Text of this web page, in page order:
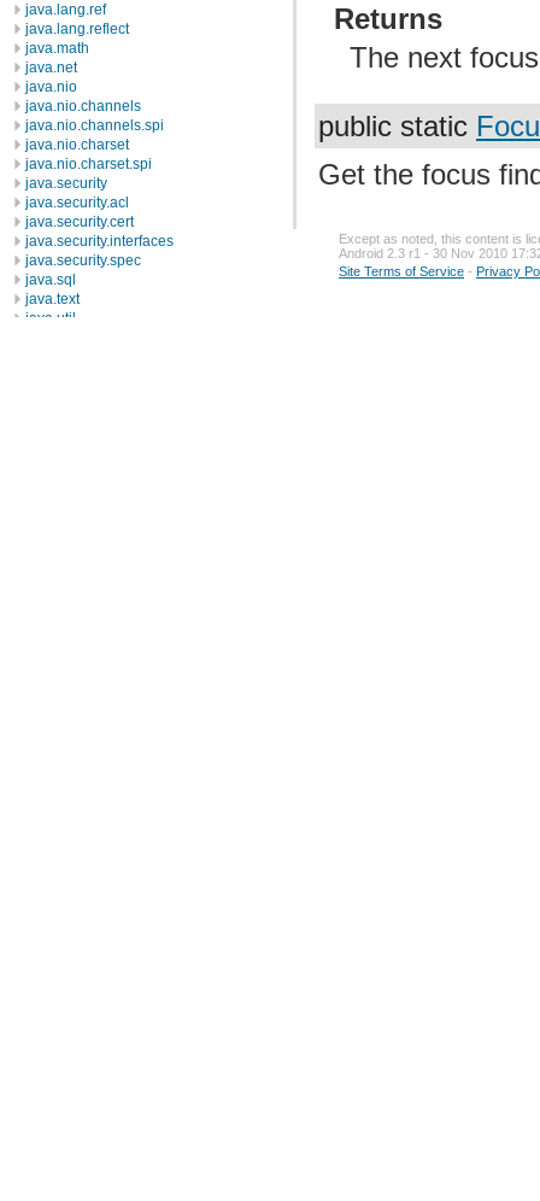
java.lang.ref
java.lang.reflect
java.math
java.net
java.nio
java.nio.channels
java.nio.channels.spi
java.nio.charset
java.nio.charset.spi
java.security
java.security.acl
java.security.cert
java.security.interfaces
java.security.spec
java.sql
java.text
java.util
Returns
The next
public static
Get the focus
Except as noted, this content is
Android 2.3 r1 - 30 Nov 2010
Site Terms of Service - Privacy